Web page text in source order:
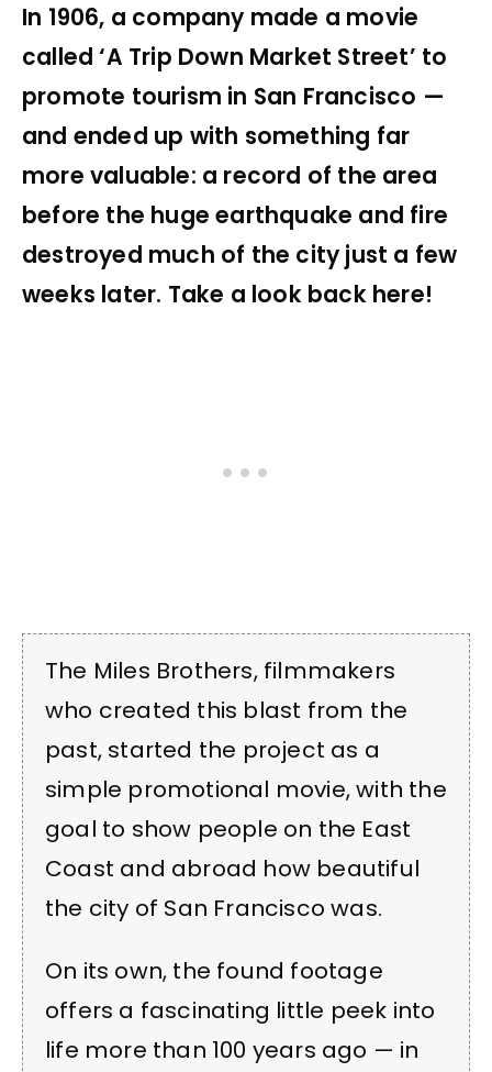
In 1906, a company made a movie
called ‘A Trip Down Market Street’ to
promote tourism in San Francisco —
and ended up with something far
more valuable: a record of the area
before the huge earthquake and fire
destroyed much of the city just a few
weeks later. Take a look back here!
The Miles Brothers, filmmakers
who created this blast from the
past, started the project as a
simple promotional movie, with the
goal to show people on the East
Coast and abroad how beautiful
the city of San Francisco was.
On its own, the found footage
offers a fascinating little peek into
life more than 100 years ago — in